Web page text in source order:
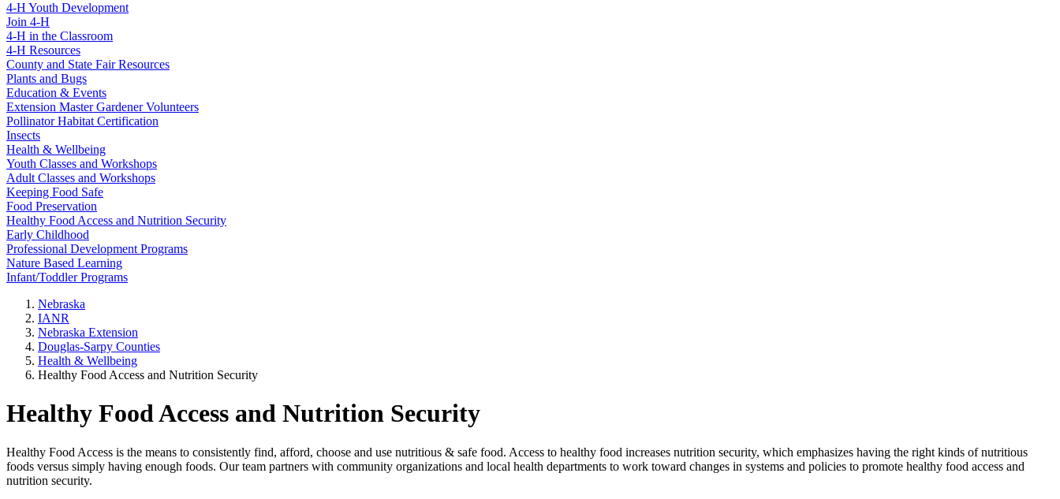
4-H Youth Development
Join 4-H
4-H in the Classroom
4-H Resources
County and State Fair Resources
Plants and Bugs
Education & Events
Extension Master Gardener Volunteers
Pollinator Habitat Certification
Insects
Health & Wellbeing
Youth Classes and Workshops
Adult Classes and Workshops
Keeping Food Safe
Food Preservation
Healthy Food Access and Nutrition Security
Early Childhood
Professional Development Programs
Nature Based Learning
Infant/Toddler Programs
Nebraska
IANR
Nebraska Extension
Douglas-Sarpy Counties
Health & Wellbeing
Healthy Food Access and Nutrition Security
Healthy Food Access and Nutrition Security
Healthy Food Access is the means to consistently find, afford, choose and use nutritious & safe food. Access to healthy food increases nutrition security, which emphasizes having the right kinds of nutritious
foods versus simply having enough foods. Our team partners with community organizations and local health departments to work toward changes in systems and policies to promote healthy food access and
nutrition security.